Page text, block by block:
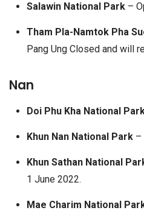
Salawin National Park–
Tham Pla-Namtok Pha
Pang Ung Closed and will
Nan
Doi Phu Kha National
Khun Nan National Park–
Khun Sathan National
1 June 2022.
Mae Charim National